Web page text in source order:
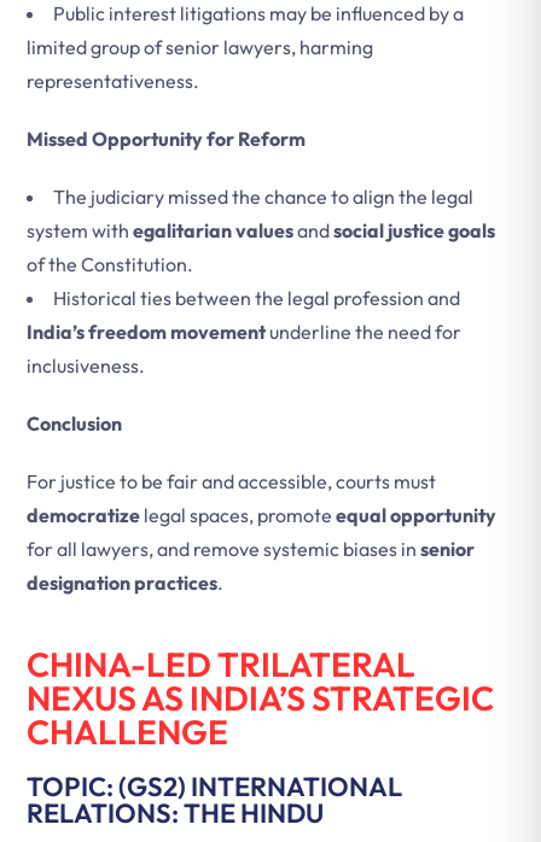
Public interest litigations may be influenced by a
limited group of senior lawyers, harming
representativeness.
Missed Opportunity for Reform
The judiciary missed the chance to align the legal
system with egalitarian valuesandsocial justice goals
of the Constitution.
Historical ties between the legal profession and
India’s freedom movementunderline the need for
inclusiveness.
Conclusion
For justice to be fair and accessible, courts must
democratize legal spaces, promote equal opportunity
for all lawyers, and remove systemic biases in senior
designation practices.
CHINA-LED TRILATERAL
NEXUS AS INDIA’S STRATEGIC
CHALLENGE
TOPIC: (GS2) INTERNATIONAL
RELATIONS: THE HINDU